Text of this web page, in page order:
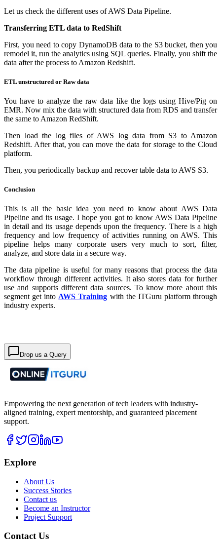
Let us check the different uses of AWS Data Pipeline.
Transferring ETL data to RedShift
First, you need to copy DynamoDB data to the S3 bucket, then you
remodel it, run the analytics using SQL queries. Finally, you shift the
data after the process to Amazon Redshift.
ETL unstructured or Raw data
You have to analyze the raw data like the logs using Hive/Pig on
EMR. Now mix the data with structured data from RDS and transfer
the same to Amazon RedShift.
Then load the log files of AWS log data from S3 to Amazon
Redshift. After that, you can move the data for storage to the Cloud
platform.
Then, you periodically backup and recover table data to AWS S3.
Conclusion
This is all the basic idea you need to know about AWS Data
Pipeline and its usage. I hope you got to know AWS Data Pipeline
in detail and its usage depends upon the frequency. There is a high
frequency and low frequency of activities running on AWS. This
pipeline helps many corporate users very much to sort, filter,
analyze, and store data in a secure way.
The data pipeline is useful for many reasons that process the data
workflow through different activities. It also stores data for further
use and supports different data sources. To know more about this
segment get intoAWS Training with the ITGuru platform through
industry experts.
Drop us a Query
Empowering the next generation of tech leaders with industry-
aligned training, expert mentorship, and guaranteed placement
support.
Explore
About Us
Success Stories
Contact us
Become an Instructor
Project Support
Contact Us